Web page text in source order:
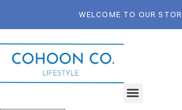
WELCOME TO OUR